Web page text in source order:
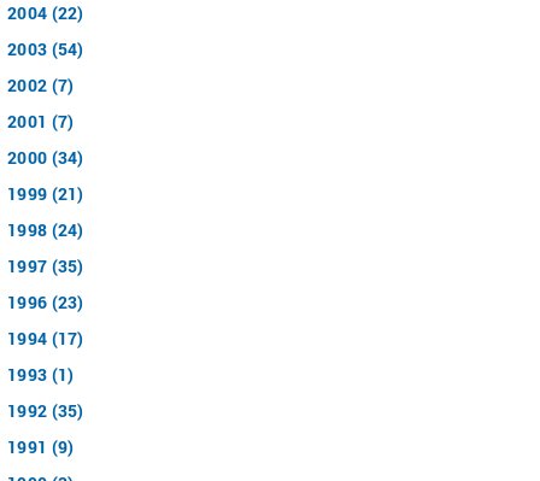
2004 (22)
2003 (54)
2002 (7)
2001 (7)
2000 (34)
1999 (21)
1998 (24)
1997 (35)
1996 (23)
1994 (17)
1993 (1)
1992 (35)
1991 (9)